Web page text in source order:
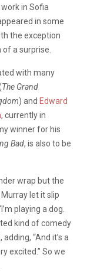
in Sofia
in some
the exception
a surprise.
with many
The Grand
) and Edward
, currently in
winner for his
Bad, is also to be
wrap but the
let it slip
playing a dog.
kind of comedy
“And it’s a
excited.” So we